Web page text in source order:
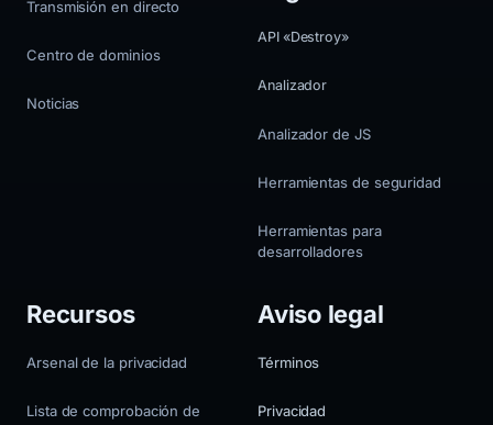
Transmisión en directo
Centro de dominios
Noticias
API «Destroy»
Analizador
Analizador de JS
Herramientas de seguridad
Herramientas para
desarrolladores
Recursos
Arsenal de la privacidad
Lista de comprobación de
Aviso legal
Términos
Privacidad